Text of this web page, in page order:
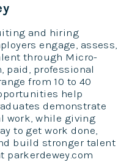
and hiring
engage, assess,
through Micro-
paid, professional
from 10 to 40
help
demonstrate
work, while giving
to get work done,
build stronger talent
parkerdewey.com